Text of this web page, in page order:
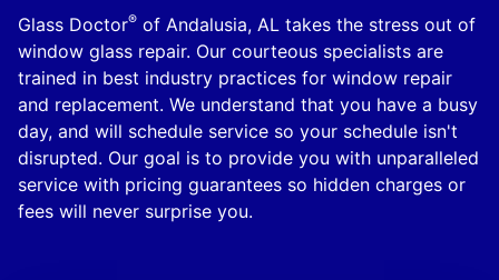
Glass Doctor® of Andalusia, AL takes the stress out of
window glass repair. Our courteous specialists are
trained in best industry practices for window repair
and replacement. We understand that you have a busy
day, and will schedule service so your schedule isn't
disrupted. Our goal is to provide you with unparalleled
service with pricing guarantees so hidden charges or
fees will never surprise you.